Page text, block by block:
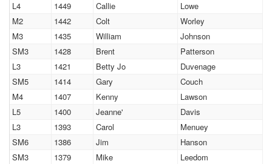
L4 1449 Callie
Lowe
M2
1442 Colt
Worley
M3
1435 William
Johnson
SM3
1428 Brent
Patterson
L3
1421 Betty Jo
Duvenage
SM5
1414 Gary
Couch
M4
1407 Kenny
Lawson
L5
1400 Jeanne'
Davis
L3
1393 Carol
Menuey
SM6
1386 Jim
Hanson
SM3
1379 Mike
Leedom